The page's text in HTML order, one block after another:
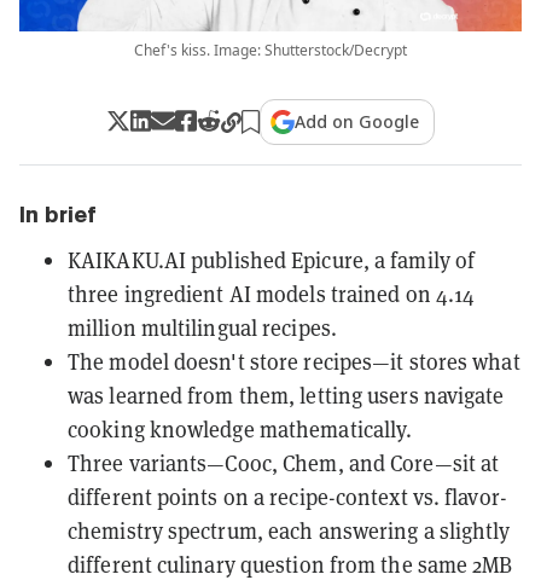
Chef's kiss. Image: Shutterstock/Decrypt
Add on Google
In brief
KAIKAKU.AI published Epicure, a family of
three ingredient AI models trained on 4.14
million multilingual recipes.
The model doesn't store recipes—it stores what
was learned from them, letting users navigate
cooking knowledge mathematically.
Three variants—Cooc, Chem, and Core—sit at
different points on a recipe-context vs. flavor-
chemistry spectrum, each answering a slightly
different culinary question from the same 2MB